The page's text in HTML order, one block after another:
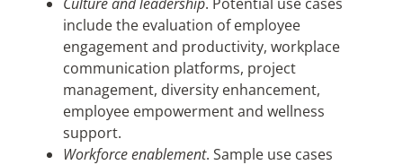
include the evaluation of employee
engagement and productivity, workplace
communication platforms, project
management, diversity enhancement,
employee empowerment and wellness
support.
Workforce enablement. Sample use cases